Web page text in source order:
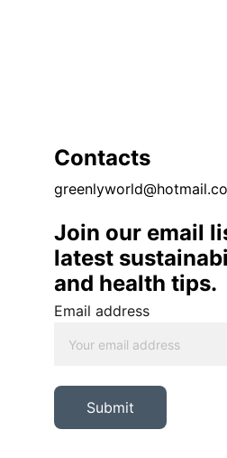
Contacts
Join our email
latest
and health tips.
Email address
Submit